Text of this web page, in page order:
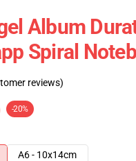
Album
Spiral
reviews)
-20%
A6 - 10x14cm